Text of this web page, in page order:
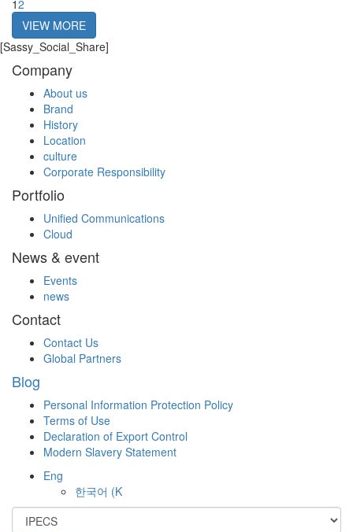
12
VIEW MORE
[Sassy_Social_Share]
Company
About us
Brand
History
Location
culture
Corporate Responsibility
Portfolio
Unified Communications
Cloud
News & event
Events
news
Contact
Contact Us
Global Partners
Blog
Personal Information Protection Policy
Terms of Use
Declaration of Export Control
Modern Slavery Statement
Eng
한국어 (K